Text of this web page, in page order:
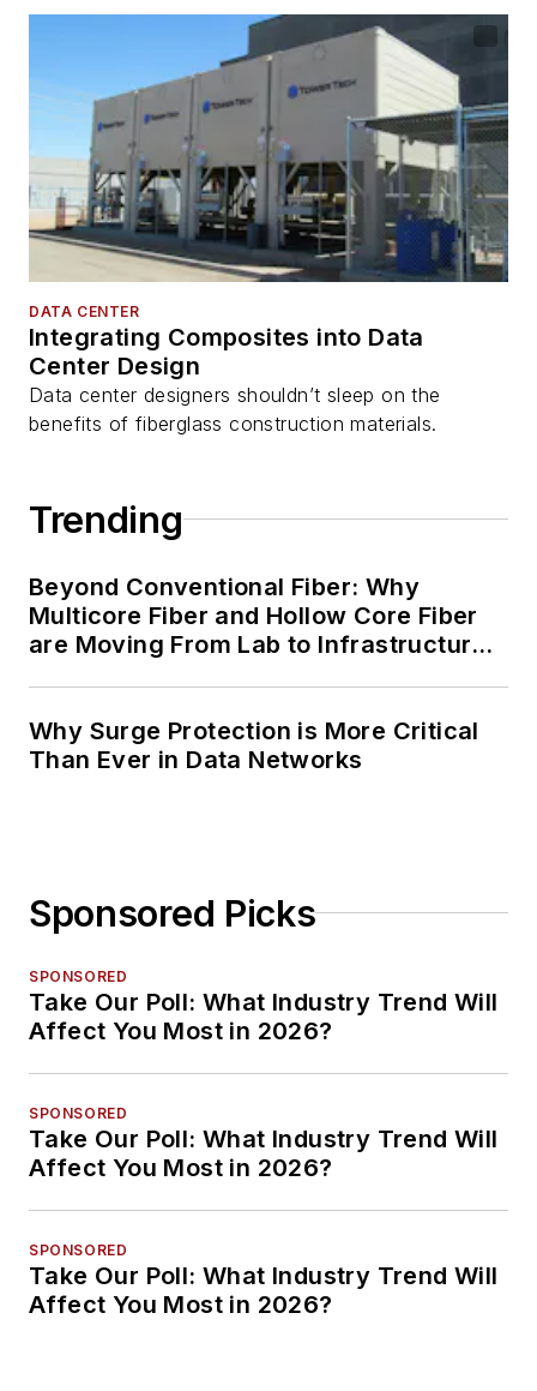
DATA CENTER
Integrating Composites into Data
Center Design
Data center designers shouldn’t sleep on the
benefits of fiberglass construction materials.
Trending
Beyond Conventional Fiber: Why
Multicore Fiber and Hollow Core Fiber
are Moving From Lab to Infrastructure
Why Surge Protection is More Critical
Than Ever in Data Networks
Sponsored Picks
SPONSORED
Take Our Poll: What Industry Trend Will
Affect You Most in 2026?
SPONSORED
Take Our Poll: What Industry Trend Will
Affect You Most in 2026?
SPONSORED
Take Our Poll: What Industry Trend Will
Affect You Most in 2026?